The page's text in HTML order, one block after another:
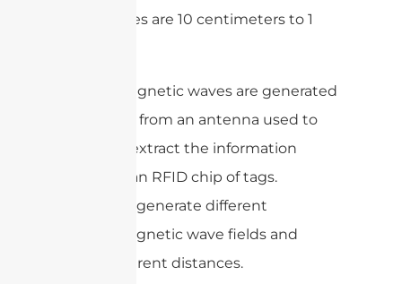
frequencies are 10 centimeters to 1
Electromagnetic waves are generated
as a signal from an antenna used to
read and extract the information
stored in an RFID chip of tags.
Antennas generate different
electromagnetic wave fields and
travel different distances.